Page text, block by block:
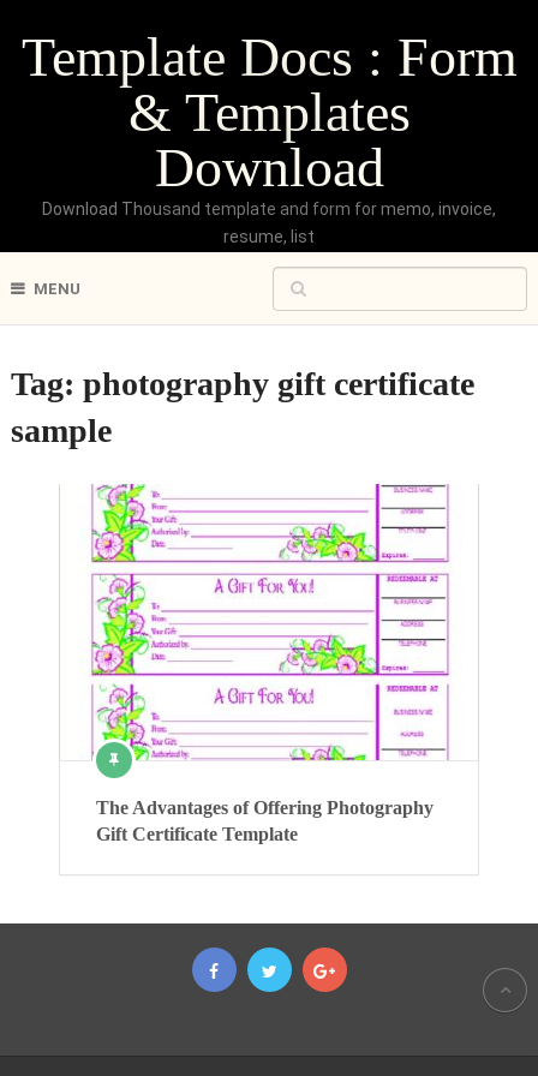
Template Docs : Form
& Templates
Download
Download Thousand template and form for memo, invoice,
resume, list
MENU
Tag: photography gift certificate
sample
The Advantages of Offering Photography
Gift Certificate Template